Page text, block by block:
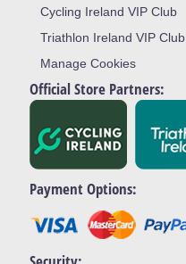
Cycling Ireland VIP Club
Triathlon Ireland VIP Club
Manage Cookies
Official Store Partners:
Payment Options: